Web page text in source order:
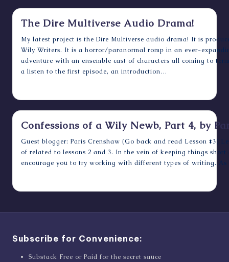
The Dire Multiverse Audio Drama!
My latest project is the Dire Multiverse audio drama! It is
Wily Writers. It is a horror/paranormal romp in an ever-
adventure with an ensemble cast of characters all coming to
a listen to the first episode, an introduction…
Confessions of a Wily Newb, Part 4, by
Guest blogger: Paris Crenshaw (Go back and read Lesson #3)
of related to lessons 2 and 3. In the vein of keeping things
encourage you to try working with different types of writing.
Subscribe for Convenience:
Substack Free or Paid for the secret sauce